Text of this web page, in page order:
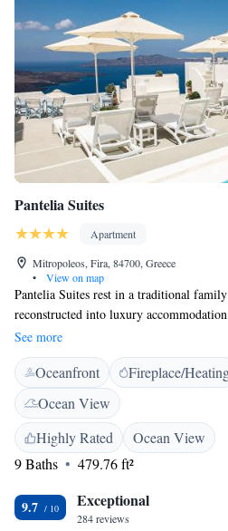
Pantelia Suites
Apartment
Mitropoleos, Fira, 84700, Greece
•
View on map
Pantelia Suites rest in a traditional
reconstructed into luxury
island, Fira, on the Caldera cliff side,
volcano and famous Santorini sunsets.
with respect to the traditional
See more
Oceanfront Fireplace/
Ocean View
Highly Rated
Ocean View
9 Baths
479.76 ft²
9.7 Exceptional
284 reviews